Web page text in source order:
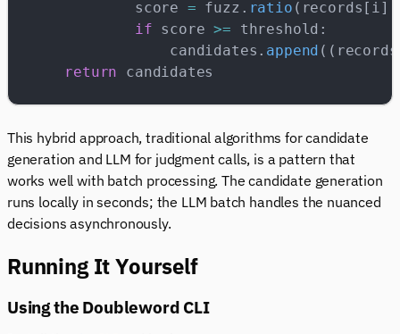
            score
= fuzz. ratio (records[i][
            if
score >= threshold:
                candidates.
append
    return
candidates
This hybrid approach, traditional algorithms for candidate
generation and LLM for judgment calls, is a pattern that
works well with batch processing. The candidate generation
runs locally in seconds; the LLM batch handles the nuanced
decisions asynchronously.
Running It Yourself
Using the Doubleword CLI